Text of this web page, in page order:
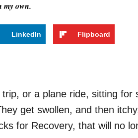
my own.
LinkedIn Flipboard
or a plane ride, sitting for
get swollen, and then
for Recovery, that will no